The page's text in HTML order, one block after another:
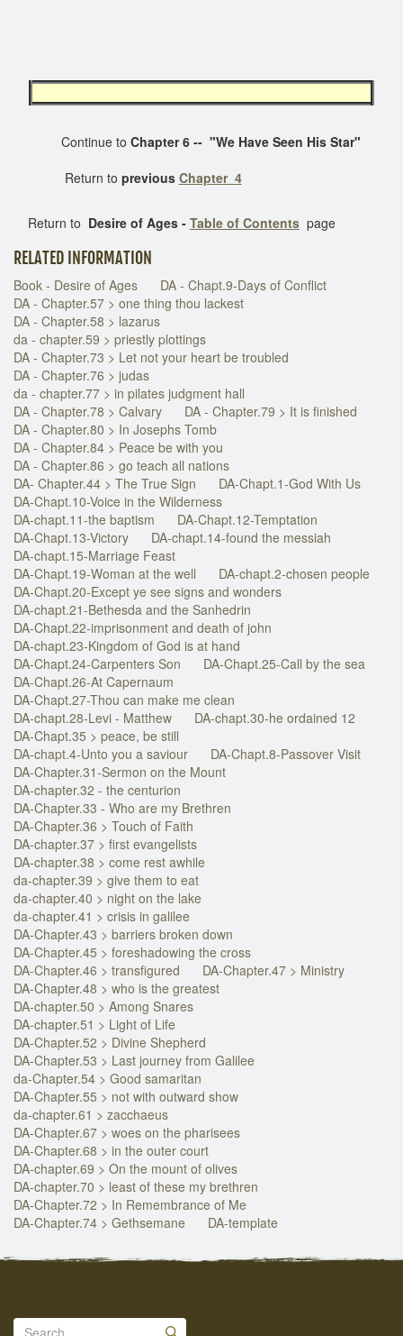
Continue to Chapter 6 -- "We Have Seen His Star"
Return to previous Chapter 4
Return to Desire of Ages - Table of Contents page
RELATED INFORMATION
Book - Desire of Ages
DA - Chapt.9-Days of Conflict
DA - Chapter.57 > one thing thou lackest
DA - Chapter.58 > lazarus
da - chapter.59 > priestly plottings
DA - Chapter.73 > Let not your heart be troubled
DA - Chapter.76 > judas
da - chapter.77 > in pilates judgment hall
DA - Chapter.78 > Calvary
DA - Chapter.79 > It is finished
DA - Chapter.80 > In Josephs Tomb
DA - Chapter.84 > Peace be with you
DA - Chapter.86 > go teach all nations
DA- Chapter.44 > The True Sign
DA-Chapt.1-God With Us
DA-Chapt.10-Voice in the Wilderness
DA-chapt.11-the baptism
DA-Chapt.12-Temptation
DA-Chapt.13-Victory
DA-chapt.14-found the messiah
DA-chapt.15-Marriage Feast
DA-Chapt.19-Woman at the well
DA-chapt.2-chosen people
DA-Chapt.20-Except ye see signs and wonders
DA-chapt.21-Bethesda and the Sanhedrin
DA-Chapt.22-imprisonment and death of john
DA-chapt.23-Kingdom of God is at hand
DA-Chapt.24-Carpenters Son
DA-Chapt.25-Call by the sea
DA-Chapt.26-At Capernaum
DA-Chapt.27-Thou can make me clean
DA-chapt.28-Levi - Matthew
DA-chapt.30-he ordained 12
DA-Chapt.35 > peace, be still
DA-chapt.4-Unto you a saviour
DA-Chapt.8-Passover Visit
DA-Chapter.31-Sermon on the Mount
DA-chapter.32 - the centurion
DA-Chapter.33 - Who are my Brethren
DA-Chapter.36 > Touch of Faith
DA-chapter.37 > first evangelists
DA-chapter.38 > come rest awhile
da-chapter.39 > give them to eat
da-chapter.40 > night on the lake
da-chapter.41 > crisis in galilee
DA-Chapter.43 > barriers broken down
DA-Chapter.45 > foreshadowing the cross
DA-Chapter.46 > transfigured
DA-Chapter.47 > Ministry
DA-Chapter.48 > who is the greatest
DA-chapter.50 > Among Snares
DA-chapter.51 > Light of Life
DA-Chapter.52 > Divine Shepherd
DA-Chapter.53 > Last journey from Galilee
da-Chapter.54 > Good samaritan
DA-Chapter.55 > not with outward show
da-chapter.61 > zacchaeus
DA-Chapter.67 > woes on the pharisees
DA-Chapter.68 > in the outer court
DA-chapter.69 > On the mount of olives
DA-chapter.70 > least of these my brethren
DA-Chapter.72 > In Remembrance of Me
DA-Chapter.74 > Gethsemane
DA-template